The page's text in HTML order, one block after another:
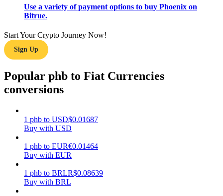
Earn
Power Piggy
Earn competitive rewards daily
Use a variety of payment options to buy Phoenix on
Bitrue.
Start Your Crypto Journey Now!
Sign Up
Popular phb to Fiat Currencies
conversions
1 phb to USD$0.01687
Buy with USD
1 phb to EUR€0.01464
Buy with EUR
1 phb to BRLR$0.08639
Buy with BRL